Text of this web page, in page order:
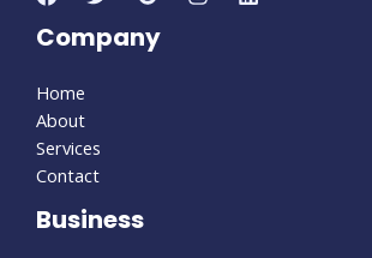
Company
Home
About
Services
Contact
Business